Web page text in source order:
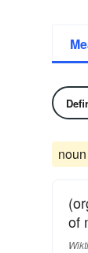
noun
of